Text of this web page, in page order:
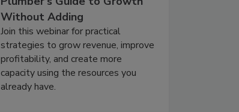
Without Adding
Join this webinar for practical
strategies to grow revenue, improve
profitability, and create more
capacity using the resources you
already have.